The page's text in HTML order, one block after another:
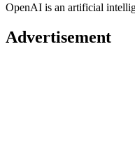
OpenAI is an artificial
Advertisement